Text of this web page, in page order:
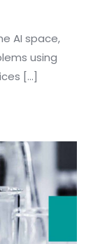
AI space,
using
[…]